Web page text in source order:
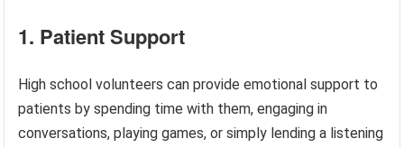
1. Patient Support
High school volunteers can provide emotional support to
patients by spending time with them, engaging in
conversations, playing games, or simply lending a listening